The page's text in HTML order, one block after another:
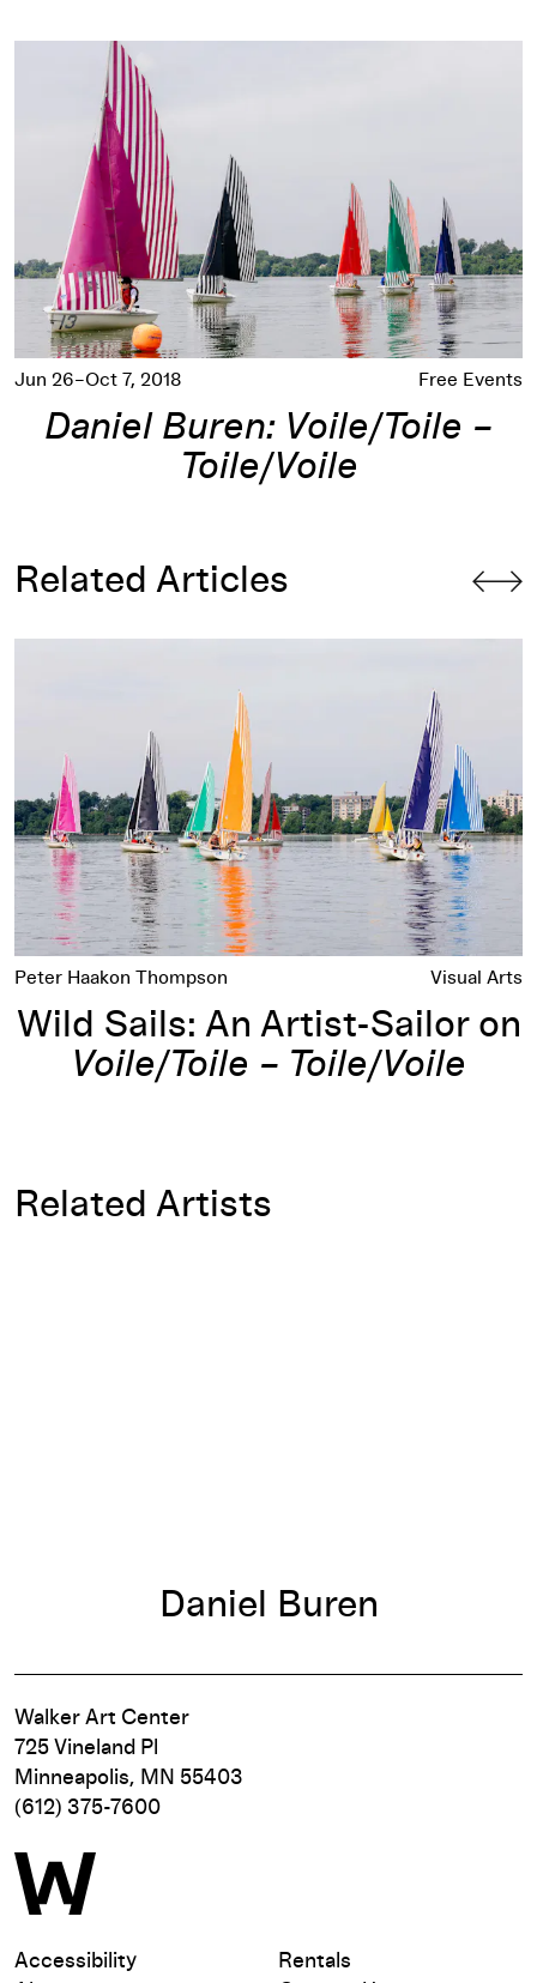
Daniel Buren: Voile/Toile – Toile/Voile
Jun 26–Oct 7, 2018 Free Events
Daniel Buren: Voile/Toile –
Toile/Voile
Related Articles
Peter Haakon Thompson Visual Arts
Wild Sails: An Artist-Sailor on
Voile/Toile – Toile/Voile
Related Artists
Daniel Buren
Walker Art Center
725 Vineland Pl
Minneapolis, MN 55403
(612) 375-7600
Accessibility
Rentals